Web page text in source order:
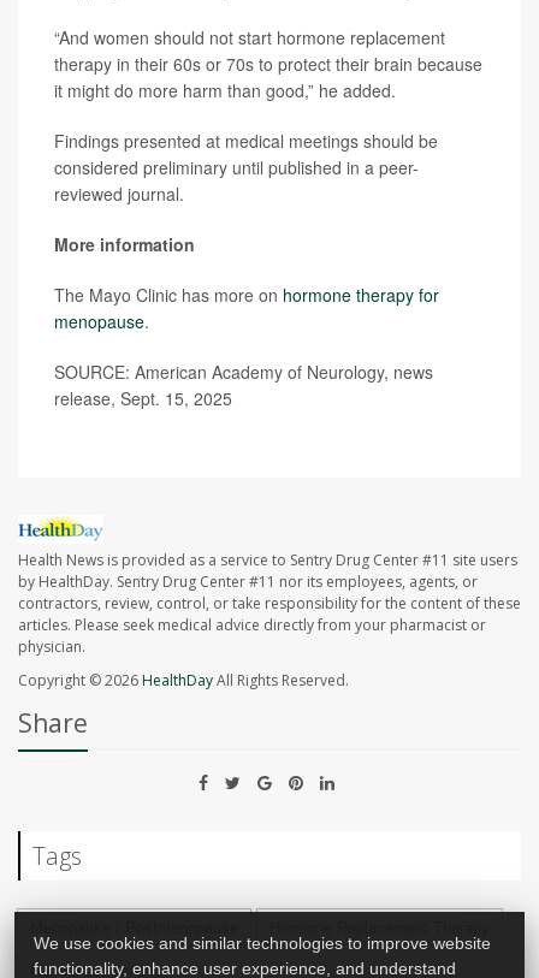
“And women should not start hormone replacement
therapy in their 60s or 70s to protect their brain because
it might do more harm than good,” he added.
Findings presented at medical meetings should be
considered preliminary until published in a peer-
reviewed journal.
More information
The Mayo Clinic has more on hormone therapy for
menopause.
SOURCE: American Academy of Neurology, news
release, Sept. 15, 2025
Health News is provided as a service to Sentry Drug Center #11 site users
by HealthDay. Sentry Drug Center #11 nor its employees, agents, or
contractors, review, control, or take responsibility for the content of these
articles. Please seek medical advice directly from your pharmacist or
physician.
Copyright © 2026HealthDayAll Rights Reserved.
Share
Tags
Hormones: Female
We use cookies and similar technologies to improve website
functionality, enhance user experience, and understand